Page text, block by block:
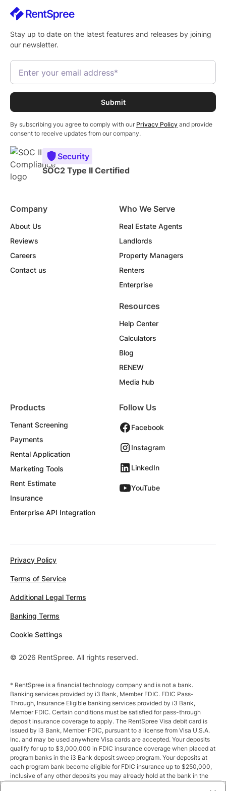
Stay up to date on the latest features and releases by joining
our newsletter.
By subscribing you agree to comply with our Privacy Policy and provide
consent to receive updates from our company.
Security
SOC2 Type II Certified
Company
About Us
Reviews
Careers
Contact us
Who We Serve
Real Estate Agents
Landlords
Property Managers
Renters
Enterprise
Resources
Help Center
Calculators
Blog
RENEW
Media hub
Products
Tenant Screening
Payments
Rental Application
Marketing Tools
Rent Estimate
Insurance
Enterprise API Integration
Follow Us
Facebook
Instagram
LinkedIn
YouTube
© 2026 RentSpree. All rights reserved.
Privacy Policy
Terms of Service
Additional Legal Terms
Banking Terms
Cookie Settings
* RentSpree is a financial technology company and is not a bank.
Banking services provided by i3 Bank, Member FDIC. FDIC Pass-
Through, Insurance Eligible banking services provided by i3 Bank,
Member FDIC. Certain conditions must be satisfied for pass-through
deposit insurance coverage to apply. The RentSpree Visa debit card is
issued by i3 Bank, Member FDIC, pursuant to a license from Visa U.S.A.
Inc. and may be used anywhere Visa cards are accepted. Your deposits
qualify for up to $3,000,000 in FDIC insurance coverage when placed at
program banks in the i3 Bank deposit sweep program. Your deposits at
each program bank become eligible for FDIC insurance up to $250,000,
inclusive of any other deposits you may already hold at the bank in the